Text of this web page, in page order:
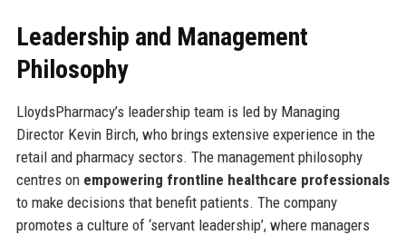
Leadership and Management
Philosophy
LloydsPharmacy’s leadership team is led by Managing
Director Kevin Birch, who brings extensive experience in the
retail and pharmacy sectors. The management philosophy
centres on empowering frontline healthcare professionals
to make decisions that benefit patients. The company
promotes a culture of ‘servant leadership’, where managers